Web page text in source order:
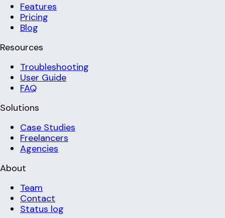
Features
Pricing
Blog
Resources
Troubleshooting
User Guide
FAQ
Solutions
Case Studies
Freelancers
Agencies
About
Team
Contact
Status log